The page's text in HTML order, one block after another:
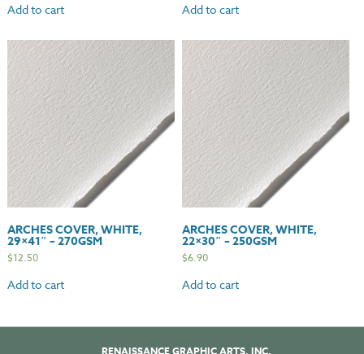
Add to cart Add to cart
ARCHES COVER, WHITE,
29×41″ – 270GSM
$12.50
Add to cart
ARCHES COVER, WHITE,
22×30″ – 250GSM
$6.90
Add to cart
RENAISSANCE GRAPHIC ARTS, INC.